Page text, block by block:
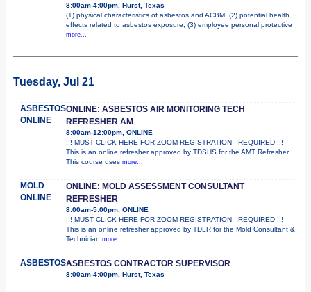
8:00am-4:00pm, Hurst, Texas
(1) physical characteristics of asbestos and ACBM; (2) potential health
effects related to asbestos exposure; (3) employee personal protective
more...
Tuesday, Jul 21
ASBESTOS
ONLINE
ONLINE: ASBESTOS AIR MONITORING TECH
REFRESHER AM
8:00am-12:00pm, ONLINE
!!! MUST CLICK HERE FOR ZOOM REGISTRATION - REQUIRED !!!
This is an online refresher approved by TDSHS for the AMT Refresher.
This course uses more...
MOLD
ONLINE
ONLINE: MOLD ASSESSMENT CONSULTANT
REFRESHER
8:00am-5:00pm, ONLINE
!!! MUST CLICK HERE FOR ZOOM REGISTRATION - REQUIRED !!!
This is an online refresher approved by TDLR for the Mold Consultant &
Technician more...
ASBESTOSASBESTOS CONTRACTOR SUPERVISOR
8:00am-4:00pm, Hurst, Texas